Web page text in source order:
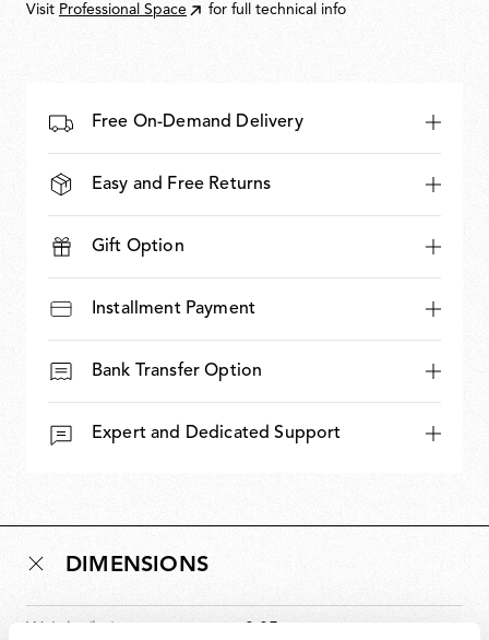
Visit Professional Space for full technical info
Free On-Demand Delivery
Easy and Free Returns
Gift Option
Installment Payment
Bank Transfer Option
Expert and Dedicated Support
DIMENSIONS